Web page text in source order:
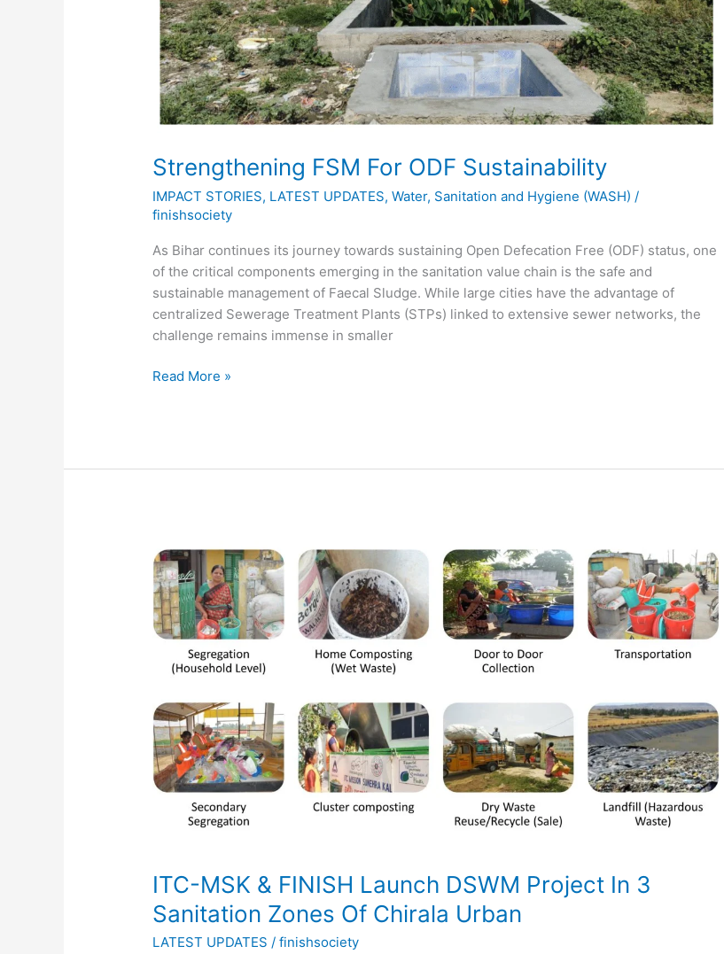
Strengthening FSM For ODF Sustainability
IMPACT STORIES, LATEST UPDATES,Water, Sanitation and Hygiene (WASH) /
finishsociety
As Bihar continues its journey towards sustaining Open Defecation Free (ODF) status, one
of the critical components emerging in the sanitation value chain is the safe and
sustainable management of Faecal Sludge. While large cities have the advantage of
centralized Sewerage Treatment Plants (STPs) linked to extensive sewer networks, the
challenge remains immense in smaller
Read More »
ITC-MSK & FINISH Launch DSWM Project In 3
Sanitation Zones Of Chirala Urban
LATEST UPDATES /finishsociety
ITC-
MSK
&
FINISH
Launch
DSWM
Project
3
Sanitation
Zones
Of
Chirala
Urban